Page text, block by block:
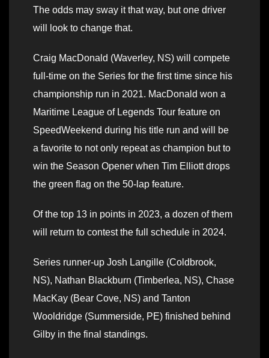
The odds may sway it that way, but one driver
will look to change that.
Craig MacDonald (Waverley, NS) will compete
full-time on the Series for the first time since his
championship run in 2021. MacDonald won a
Maritime League of Legends Tour feature on
SpeedWeekend during his title run and will be
a favorite to not only repeat as champion but to
win the Season Opener when Tim Elliott drops
the green flag on the 50-lap feature.
Of the top 13 in points in 2023, a dozen of them
will return to contest the full schedule in 2024.
Series runner-up Josh Langille (Coldbrook,
NS), Nathan Blackburn (Timberlea, NS), Chase
MacKay (Bear Cove, NS) and Tanton
Wooldridge (Summerside, PE) finished behind
Gilby in the final standings.